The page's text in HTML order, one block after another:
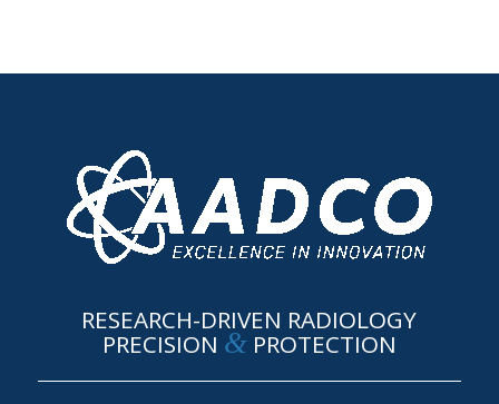
RESEARCH-DRIVEN RADIOLOGY
PRECISION &PROTECTION